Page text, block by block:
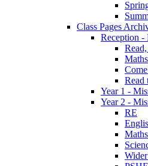
Class Pages
Reception -
Maths
Read
Year 1 -
Year 2 -
RE
Maths